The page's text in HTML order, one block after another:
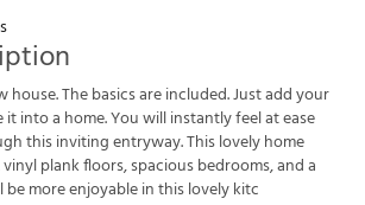
The basics are included. Just add your
it into a home. You will instantly feel at ease
this inviting entryway. This lovely home
plank floors, spacious bedrooms, and a
be more enjoyable in this lovely kitc